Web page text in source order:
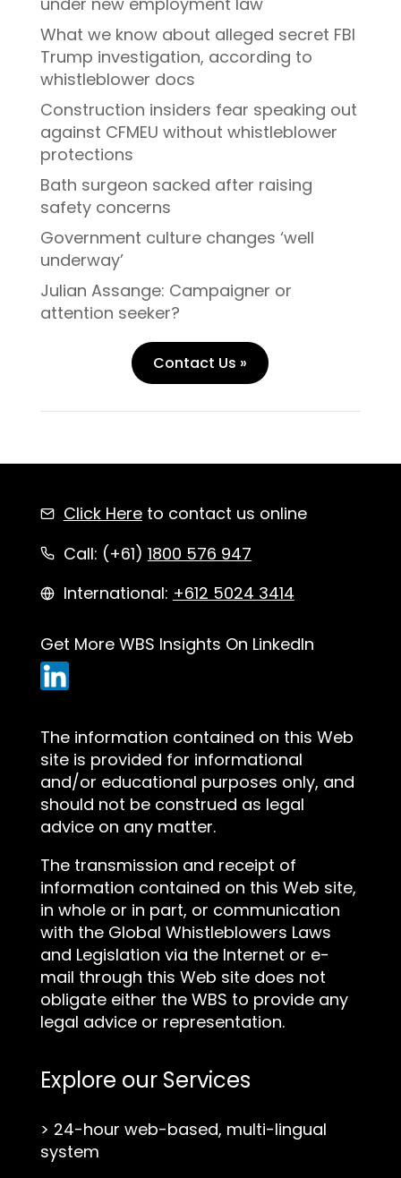
What we know about alleged secret FBI
Trump investigation, according to
whistleblower docs
Construction insiders fear speaking out
against CFMEU without whistleblower
protections
Bath surgeon sacked after raising
safety concerns
Government culture changes ‘well
underway’
Julian Assange: Campaigner or
attention seeker?
Contact Us »
Click Hereto contact us online
Call: (+61) 1800 576 947
International: +612 5024 3414
Get More WBS Insights On LinkedIn
The information contained on this Web
site is provided for informational
and/or educational purposes only, and
should not be construed as legal
advice on any matter.
The transmission and receipt of
information contained on this Web site,
in whole or in part, or communication
with the Global Whistleblowers Laws
and Legislation via the Internet or e-
mail through this Web site does not
obligate either the WBS to provide any
legal advice or representation.
Explore our Services
> 24-hour web-based, multi-lingual
system